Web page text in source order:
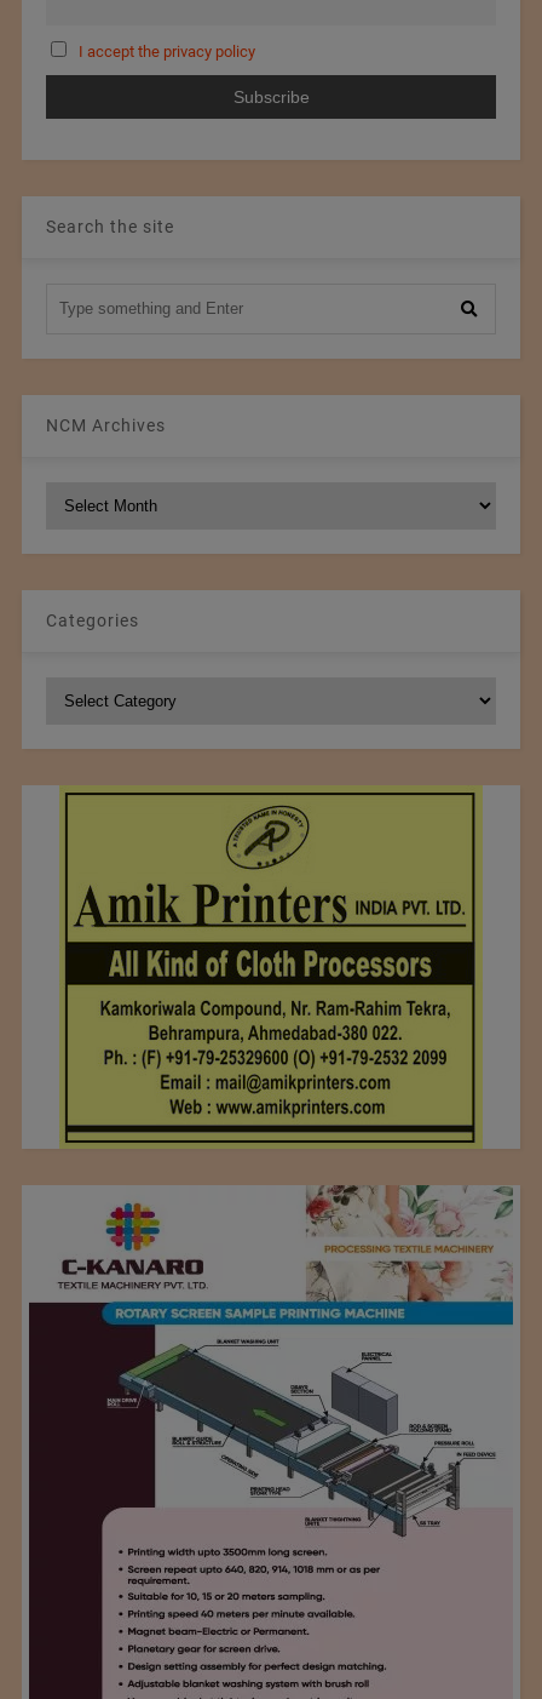
I accept the privacy policy
Search the site
NCM Archives
Categories